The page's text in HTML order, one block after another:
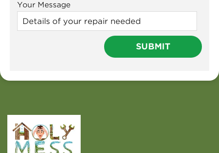
Your Message